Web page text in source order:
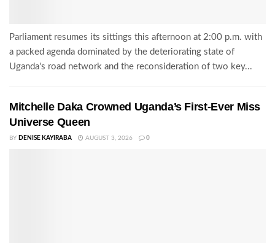
Parliament resumes its sittings this afternoon at 2:00 p.m. with
a packed agenda dominated by the deteriorating state of
Uganda's road network and the reconsideration of two key...
Mitchelle Daka Crowned Uganda’s First-Ever Miss
Universe Queen
BY DENISE KAYIRABA AUGUST 3, 2026 0